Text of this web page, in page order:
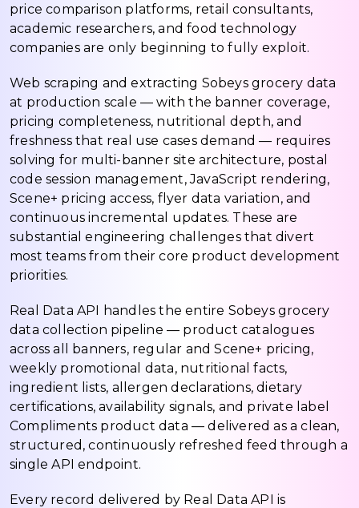
price comparison platforms, retail consultants,
academic researchers, and food technology
companies are only beginning to fully exploit.
Web scraping and extracting Sobeys grocery data
at production scale — with the banner coverage,
pricing completeness, nutritional depth, and
freshness that real use cases demand — requires
solving for multi-banner site architecture, postal
code session management, JavaScript rendering,
Scene+ pricing access, flyer data variation, and
continuous incremental updates. These are
substantial engineering challenges that divert
most teams from their core product development
priorities.
Real Data API handles the entire Sobeys grocery
data collection pipeline — product catalogues
across all banners, regular and Scene+ pricing,
weekly promotional data, nutritional facts,
ingredient lists, allergen declarations, dietary
certifications, availability signals, and private label
Compliments product data — delivered as a clean,
structured, continuously refreshed feed through a
single API endpoint.
Every record delivered by Real Data API is